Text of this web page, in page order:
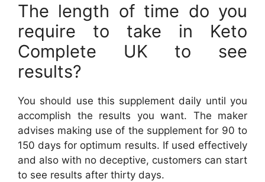
The length of time do you
require to take in Keto
Complete UK to see
results?
You should use this supplement daily until you
accomplish the results you want. The maker
advises making use of the supplement for 90 to
150 days for optimum results. If used effectively
and also with no deceptive, customers can start
to see results after thirty days.